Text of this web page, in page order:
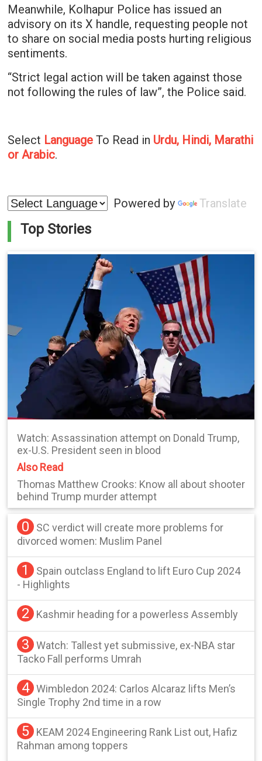
Meanwhile, Kolhapur Police has issued an
advisory on its X handle, requesting people not
to share on social media posts hurting religious
sentiments.
“Strict legal action will be taken against those
not following the rules of law”, the Police said.
Select LanguageTo Read in Urdu, Hindi, Marathi
or Arabic.
Powered by Translate
Top Stories
Watch: Assassination attempt on Donald Trump,
ex-U.S. President seen in blood
Also Read
Thomas Matthew Crooks: Know all about shooter
behind Trump murder attempt
0
SC verdict will create more problems for
divorced women: Muslim Panel
1
Spain outclass England to lift Euro Cup 2024
- Highlights
2 Kashmir heading for a powerless Assembly
3
Watch: Tallest yet submissive, ex-NBA star
Tacko Fall performs Umrah
4 Wimbledon 2024: Carlos Alcaraz lifts Men’s
Single Trophy 2nd time in a row
5
KEAM 2024 Engineering Rank List out, Hafiz
Rahman among toppers